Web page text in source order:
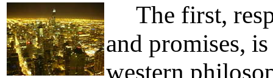
The first,
and promises,
western